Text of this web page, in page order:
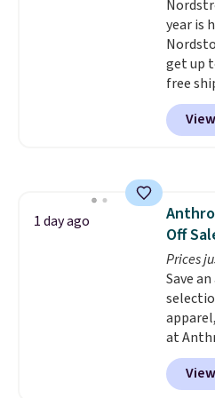
just
year is
get up
free
must-
the
which
1 day ago
Off
Prices
Save
at
these